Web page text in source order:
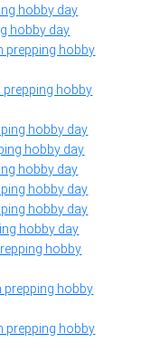
hobby day
hobby day
prepping hobby
prepping hobby
hobby day
hobby day
hobby day
hobby day
hobby day
hobby day
hobby
prepping hobby
prepping hobby